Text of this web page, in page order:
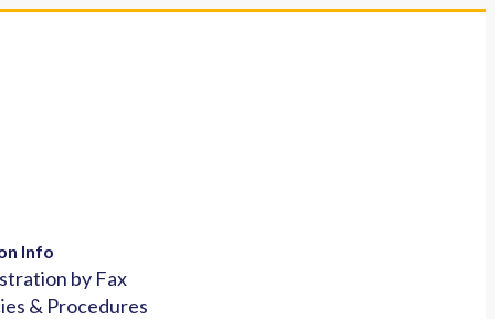
Info
by Fax
& Procedures